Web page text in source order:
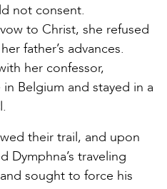
not consent.
to Christ, she refused
father’s advances.
her confessor,
Belgium and stayed in a
their trail, and upon
Dymphna’s traveling
sought to force his